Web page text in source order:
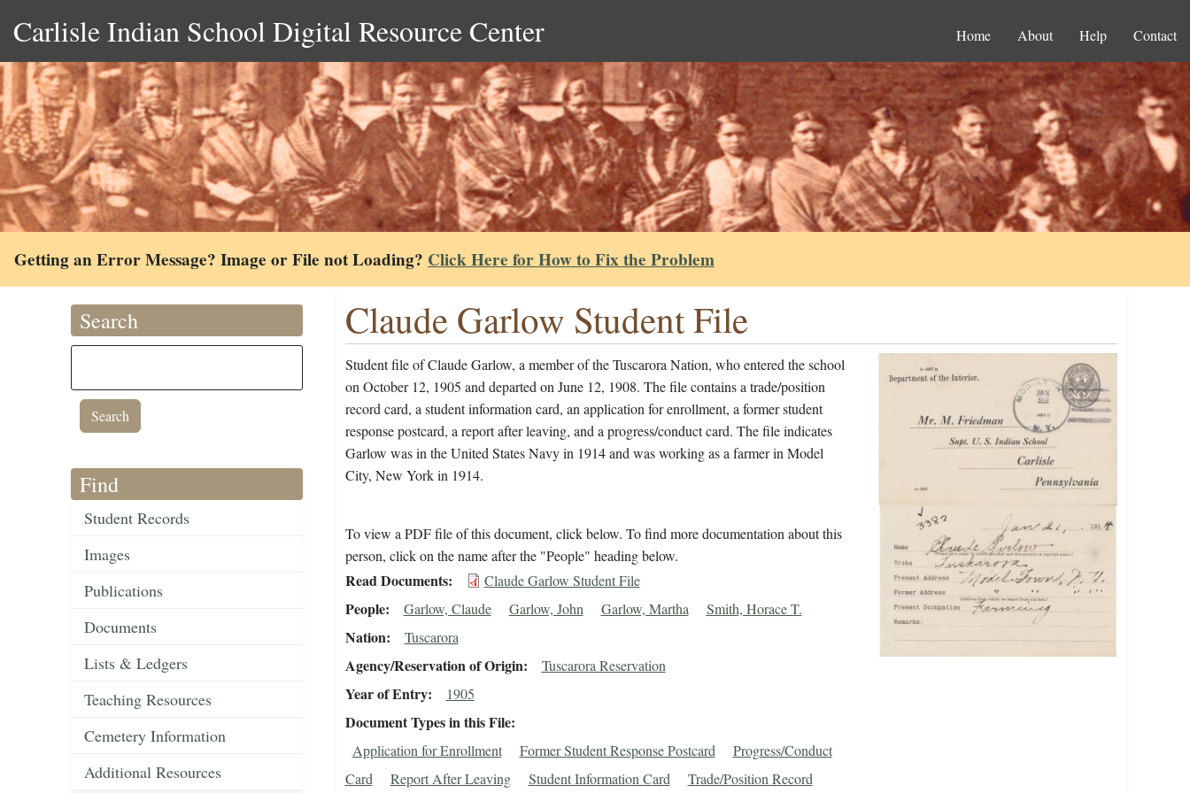
Carlisle Indian School Digital Resource Center Home About Help Contact
Getting an Error Message? Image or File not Loading? Click Here for How to Fix the Problem
Search
Find
Student Records
Images
Publications
Documents
Lists & Ledgers
Teaching Resources
Cemetery Information
Additional Resources
Claude Garlow Student File
Student file of Claude Garlow, a member of the Tuscarora Nation, who entered the school
on October 12, 1905 and departed on June 12, 1908. The file contains a trade/position
record card, a student information card, an application for enrollment, a former student
response postcard, a report after leaving, and a progress/conduct card. The file indicates
Garlow was in the United States Navy in 1914 and was working as a farmer in Model
City, New York in 1914.
To view a PDF file of this document, click below. To find more documentation about this
person, click on the name after the "People" heading below.
Read Documents Claude Garlow Student File
People Garlow, Claude Garlow, John Garlow, Martha Smith, Horace T.
Nation Tuscarora
Agency/Reservation of Origin Tuscarora Reservation
Year of Entry 1905
Document Types in this File
Application for Enrollment Former Student Response Postcard
Progress/Conduct
Card
Report After Leaving Student Information Card
Trade/Position Record